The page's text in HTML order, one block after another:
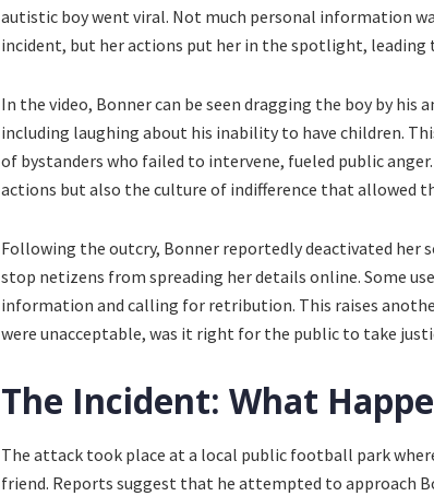
autistic boy went viral. Not much personal information
incident, but her actions put her in the spotlight, leading
In the video, Bonner can be seen dragging the boy by his
including laughing about his inability to have children.
of bystanders who failed to intervene, fueled public
actions but also the culture of indifference that allowed
Following the outcry, Bonner reportedly deactivated her
stop netizens from spreading her details online. Some
information and calling for retribution. This raises
were unacceptable, was it right for the public to take
The Incident: What
The attack took place at a local public football park
friend. Reports suggest that he attempted to approach